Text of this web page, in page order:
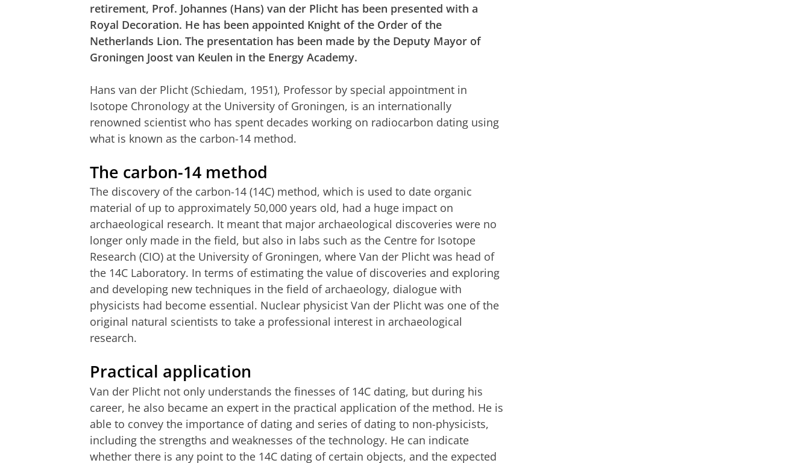
retirement, Prof. Johannes (Hans) van der Plicht has been presented with a
Royal Decoration. He has been appointed Knight of the Order of the
Netherlands Lion. The presentation has been made by the Deputy Mayor of
Groningen Joost van Keulen in the Energy Academy.
Hans van der Plicht (Schiedam, 1951), Professor by special appointment in
Isotope Chronology at the University of Groningen, is an internationally
renowned scientist who has spent decades working on radiocarbon dating using
what is known as the carbon-14 method.
The carbon-14 method
The discovery of the carbon-14 (14C) method, which is used to date organic
material of up to approximately 50,000 years old, had a huge impact on
archaeological research. It meant that major archaeological discoveries were no
longer only made in the field, but also in labs such as the Centre for Isotope
Research (CIO) at the University of Groningen, where Van der Plicht was head of
the 14C Laboratory. In terms of estimating the value of discoveries and exploring
and developing new techniques in the field of archaeology, dialogue with
physicists had become essential. Nuclear physicist Van der Plicht was one of the
original natural scientists to take a professional interest in archaeological
research.
Practical application
Van der Plicht not only understands the finesses of 14C dating, but during his
career, he also became an expert in the practical application of the method. He is
able to convey the importance of dating and series of dating to non-physicists,
including the strengths and weaknesses of the technology. He can indicate
whether there is any point to the 14C dating of certain objects, and the expected